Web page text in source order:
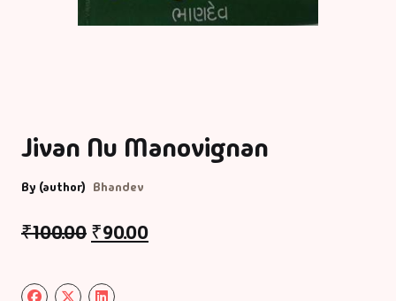
Jivan Nu Manovignan
By (author) Bhandev
₹100.00 ₹90.00